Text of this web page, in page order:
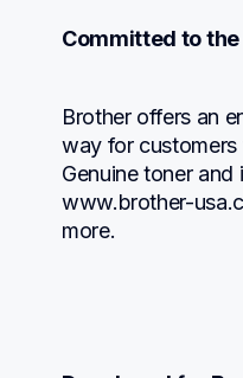
Committed to
Brother offers an
way for
Genuine toner
www.brother-
more.